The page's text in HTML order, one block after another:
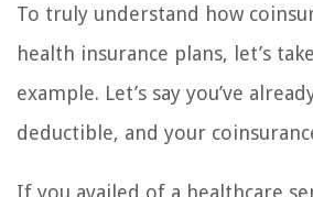
To truly understand how
health insurance plans, let’s
example. Let’s say you’ve
deductible, and your
If you availed of a healthcare